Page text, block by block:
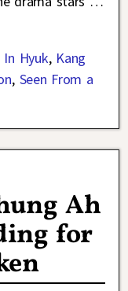
In Hyuk, Kang
, Seen From a
Ah
for